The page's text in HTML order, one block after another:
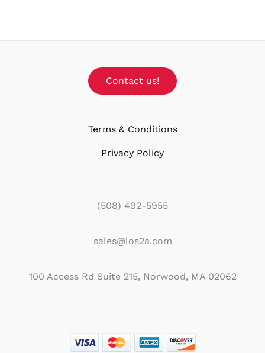
Contact us!
Terms & Conditions
Privacy Policy
(508) 492-5955
sales@los2a.com
100 Access Rd Suite 215, Norwood, MA 02062